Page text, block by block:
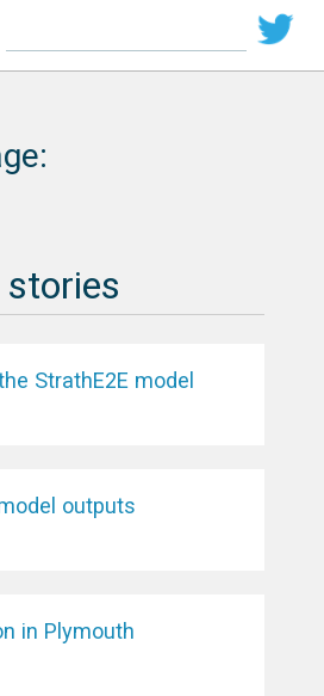
StrathE2E model
outputs
in Plymouth